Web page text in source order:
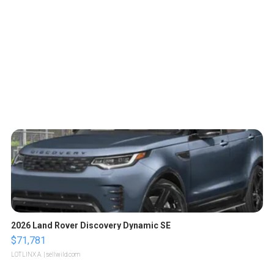
2026 Land Rover Discovery Dynamic SE
$71,781
LOTLINX A. | sellwild.com